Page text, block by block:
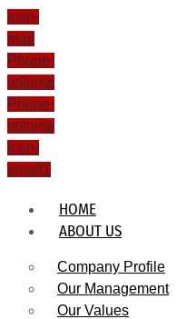
Icon-
mail
Phone-
volume
Phone-
volume
Icon-
email1
HOME
ABOUT US
Company Profile
Our Management
Our Values